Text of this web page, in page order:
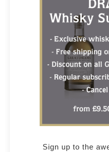
Sign up to the